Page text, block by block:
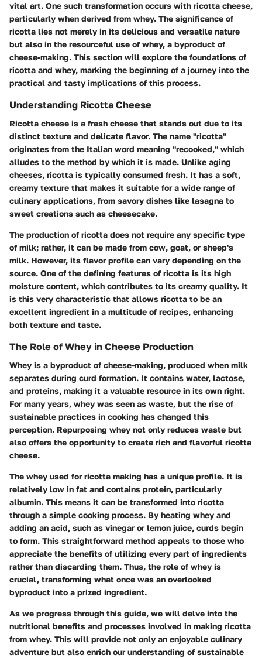
vital art. One such transformation occurs with ricotta cheese,
particularly when derived from whey. The significance of
ricotta lies not merely in its delicious and versatile nature
but also in the resourceful use of whey, a byproduct of
cheese-making. This section will explore the foundations of
ricotta and whey, marking the beginning of a journey into the
practical and tasty implications of this process.
Understanding Ricotta Cheese
Ricotta cheese is a fresh cheese that stands out due to its
distinct texture and delicate flavor. The name "ricotta"
originates from the Italian word meaning "recooked," which
alludes to the method by which it is made. Unlike aging
cheeses, ricotta is typically consumed fresh. It has a soft,
creamy texture that makes it suitable for a wide range of
culinary applications, from savory dishes like lasagna to
sweet creations such as cheesecake.
The production of ricotta does not require any specific type
of milk; rather, it can be made from cow, goat, or sheep's
milk. However, its flavor profile can vary depending on the
source. One of the defining features of ricotta is its high
moisture content, which contributes to its creamy quality. It
is this very characteristic that allows ricotta to be an
excellent ingredient in a multitude of recipes, enhancing
both texture and taste.
The Role of Whey in Cheese Production
Whey is a byproduct of cheese-making, produced when milk
separates during curd formation. It contains water, lactose,
and proteins, making it a valuable resource in its own right.
For many years, whey was seen as waste, but the rise of
sustainable practices in cooking has changed this
perception. Repurposing whey not only reduces waste but
also offers the opportunity to create rich and flavorful ricotta
cheese.
The whey used for ricotta making has a unique profile. It is
relatively low in fat and contains protein, particularly
albumin. This means it can be transformed into ricotta
through a simple cooking process. By heating whey and
adding an acid, such as vinegar or lemon juice, curds begin
to form. This straightforward method appeals to those who
appreciate the benefits of utilizing every part of ingredients
rather than discarding them. Thus, the role of whey is
crucial, transforming what once was an overlooked
byproduct into a prized ingredient.
As we progress through this guide, we will delve into the
nutritional benefits and processes involved in making ricotta
from whey. This will provide not only an enjoyable culinary
adventure but also enrich our understanding of sustainable